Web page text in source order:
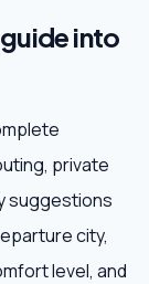
into
private
suggestions
city,
level, and